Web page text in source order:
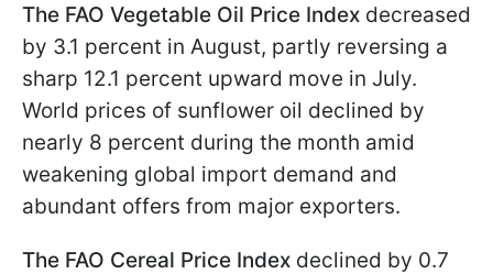
The FAO Vegetable Oil Price Index decreased
by 3.1 percent in August, partly reversing a
sharp 12.1 percent upward move in July.
World prices of sunflower oil declined by
nearly 8 percent during the month amid
weakening global import demand and
abundant offers from major exporters.
The FAO Cereal Price Index declined by 0.7